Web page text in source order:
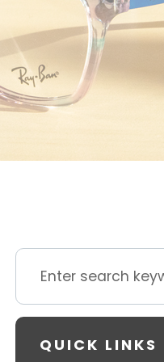
QUICK LINKS